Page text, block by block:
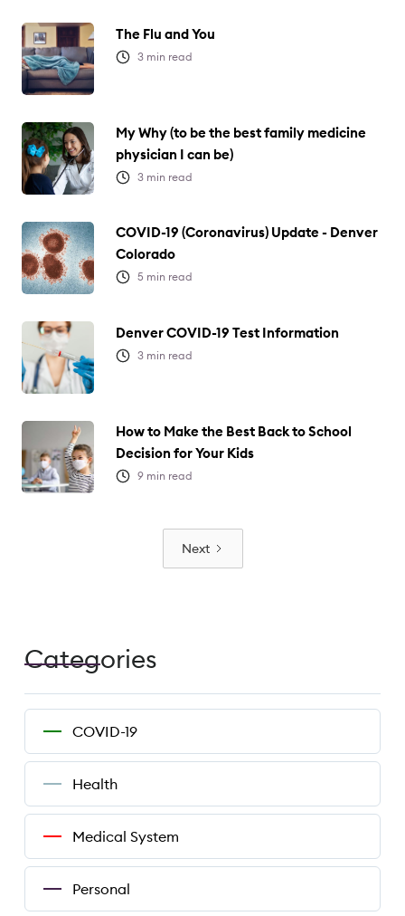
The Flu and You
3 min read
My Why (to be the best family medicine
physician I can be)
3 min read
COVID-19 (Coronavirus) Update - Denver
Colorado
5 min read
Denver COVID-19 Test Information
3 min read
How to Make the Best Back to School
Decision for Your Kids
9 min read
Next
Categories
COVID-19
Health
Medical System
Personal